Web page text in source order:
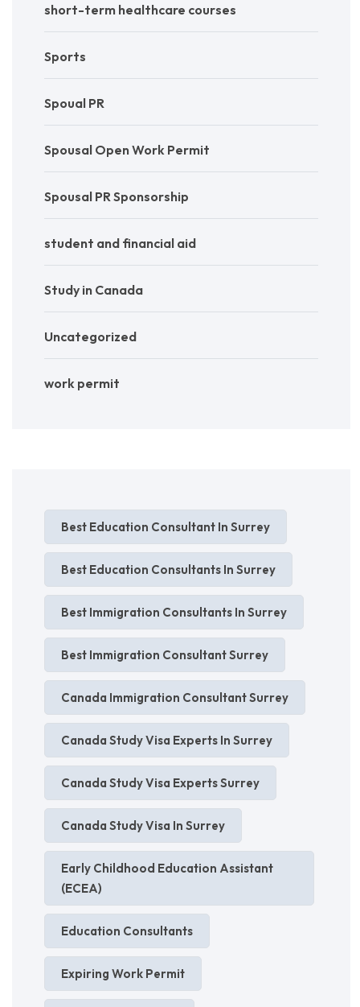
short-term healthcare courses
Sports
Spoual PR
Spousal Open Work Permit
Spousal PR Sponsorship
student and financial aid
Study in Canada
Uncategorized
work permit
Best Education Consultant In Surrey
Best Education Consultants In Surrey
Best Immigration Consultants In Surrey
Best Immigration Consultant Surrey
Canada Immigration Consultant Surrey
Canada Study Visa Experts In Surrey
Canada Study Visa Experts Surrey
Canada Study Visa In Surrey
Early Childhood Education Assistant
(ECEA)
Education Consultants
Expiring Work Permit